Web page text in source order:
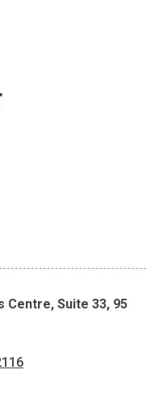
Centre, Suite 33, 95